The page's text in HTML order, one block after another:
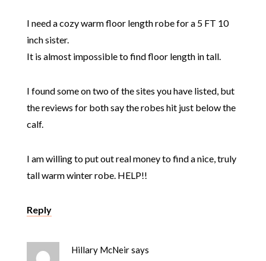
I need a cozy warm floor length robe for a 5 FT 10
inch sister.
It is almost impossible to find floor length in tall.
I found some on two of the sites you have listed, but
the reviews for both say the robes hit just below the
calf.
I am willing to put out real money to find a nice, truly
tall warm winter robe. HELP!!
Reply
Hillary McNeirsays